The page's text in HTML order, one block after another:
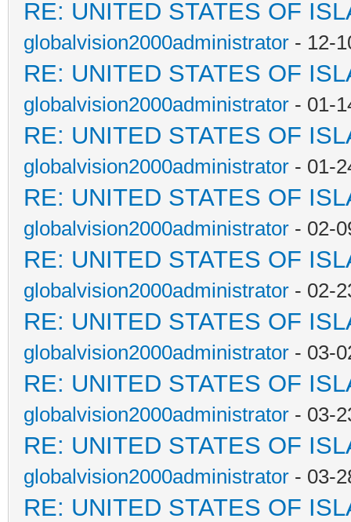
RE: UNITED STATES OF
globalvision2000administrator - 12-
RE: UNITED STATES OF
globalvision2000administrator - 01-
RE: UNITED STATES OF
globalvision2000administrator - 01-
RE: UNITED STATES OF
globalvision2000administrator - 02-
RE: UNITED STATES OF
globalvision2000administrator - 02-
RE: UNITED STATES OF
globalvision2000administrator - 03-
RE: UNITED STATES OF
globalvision2000administrator - 03-
RE: UNITED STATES OF
globalvision2000administrator - 03-
RE: UNITED STATES OF